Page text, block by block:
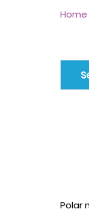
Home
Polar